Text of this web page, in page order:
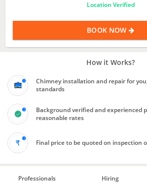
Location Verified
BOOK NOW
How it Works?
Chimney installation and repair for
standards
Background verified and experienced
reasonable rates
Final price to be quoted on inspection
Professionals Hiring